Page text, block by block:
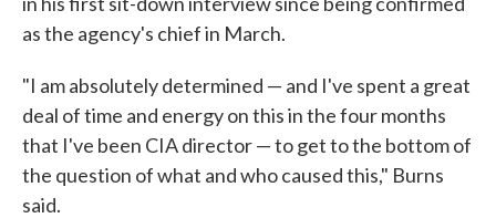
as the agency's chief in March.
"I am absolutely determined — and I've spent a great
deal of time and energy on this in the four months
that I've been CIA director — to get to the bottom of
the question of what and who caused this," Burns
said.